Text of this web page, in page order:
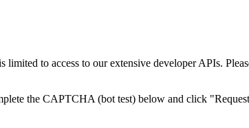
limited to access to our extensive developer APIs.
the CAPTCHA (bot test) below and click